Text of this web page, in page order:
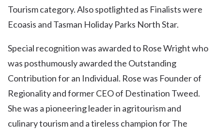
Tourism category. Also spotlighted as Finalists were
Ecoasis and Tasman Holiday Parks North Star.
Special recognition was awarded to Rose Wright who
was posthumously awarded the Outstanding
Contribution for an Individual. Rose was Founder of
Regionality and former CEO of Destination Tweed.
She was a pioneering leader in agritourism and
culinary tourism and a tireless champion for The